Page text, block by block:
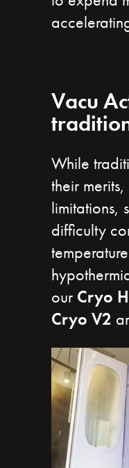
Vacu
While
their
limitations,
difficulty
our Cryo
Cryo V2